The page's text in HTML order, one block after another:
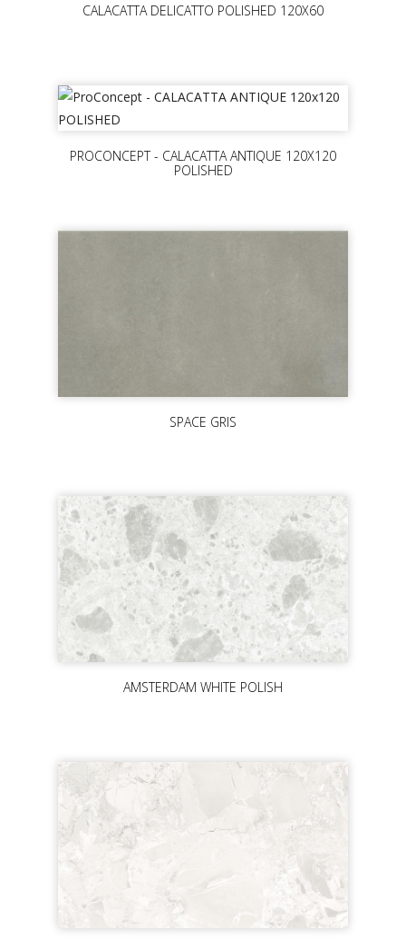
CALACATTA DELICATTO POLISHED 120X60
PROCONCEPT - CALACATTA ANTIQUE 120X120
POLISHED
SPACE GRIS
AMSTERDAM WHITE POLISH